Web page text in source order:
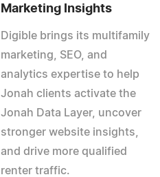
Marketing Insights
Digible brings its multifamily
marketing, SEO, and
analytics expertise to help
Jonah clients activate the
Jonah Data Layer, uncover
stronger website insights,
and drive more qualified
renter traffic.